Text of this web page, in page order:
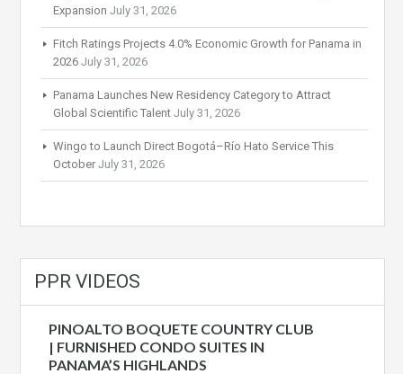
Expansion July 31, 2026
Fitch Ratings Projects 4.0% Economic Growth for Panama in
2026 July 31, 2026
Panama Launches New Residency Category to Attract
Global Scientific Talent July 31, 2026
Wingo to Launch Direct Bogotá–Río Hato Service This
October July 31, 2026
PPR VIDEOS
PINOALTO BOQUETE COUNTRY CLUB
| FURNISHED CONDO SUITES IN
PANAMA’S HIGHLANDS